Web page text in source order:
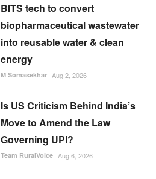
BITS tech to convert
biopharmaceutical wastewater
into reusable water & clean
energy
M Somasekhar Aug 2, 2026
Is US Criticism Behind India’s
Move to Amend the Law
Governing UPI?
Team RuralVoice Aug 6, 2026